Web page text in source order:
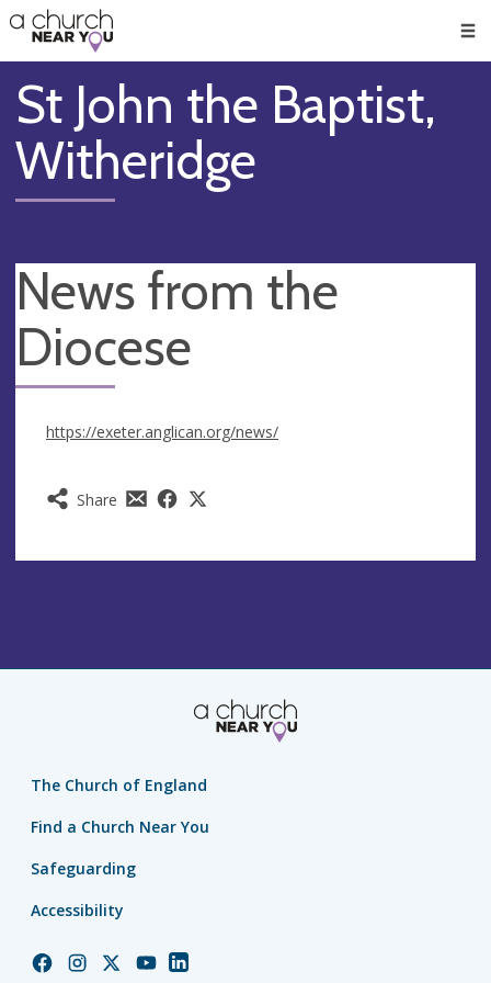
👏
😇
❤️
🥧
👋
St John the Baptist,
Witheridge
News from the
Diocese
Share
https://exeter.anglican.org/news/
The Church of England
Find a Church Near You
Safeguarding
Accessibility
ChurchChurchChurchChurchChurch